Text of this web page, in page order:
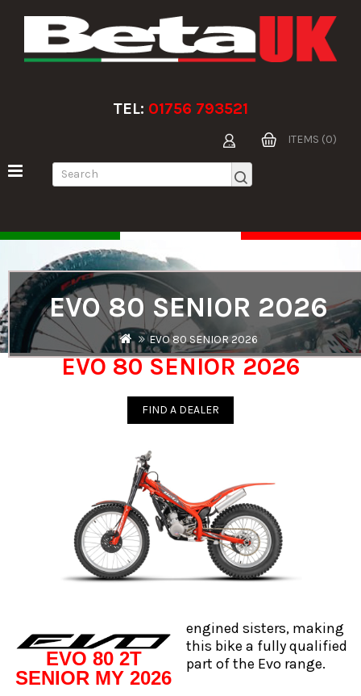
TEL: 01756 793521
ITEMS (0)
EVO 80 SENIOR 2026
EVO 80 SENIOR 2026
EVO 80 SENIOR 2026
FIND A DEALER
EVO 80 2T
SENIOR MY 2026
engined sisters, making
this bike a fully qualified
part of the Evo range.